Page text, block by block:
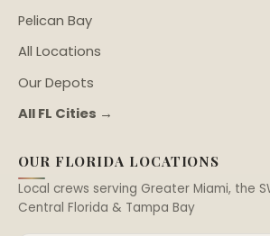
Pelican Bay
All Locations
Our Depots
All FL Cities →
OUR FLORIDA LOCATIONS
Local crews serving Greater Miami, the
Central Florida & Tampa Bay